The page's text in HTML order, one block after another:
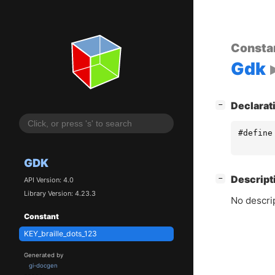
GDK
API Version: 4.0
Library Version: 4.23.3
Constant
KEY_braille_dots_123
Generated by
gi-docgen
Gdk
−
#define
−
No